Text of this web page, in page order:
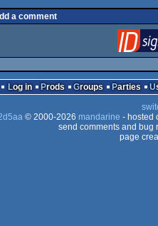
a comment
Log in Prods Groups Parties
© 2000-2026 mandarine - hosted
send comments and bug
page